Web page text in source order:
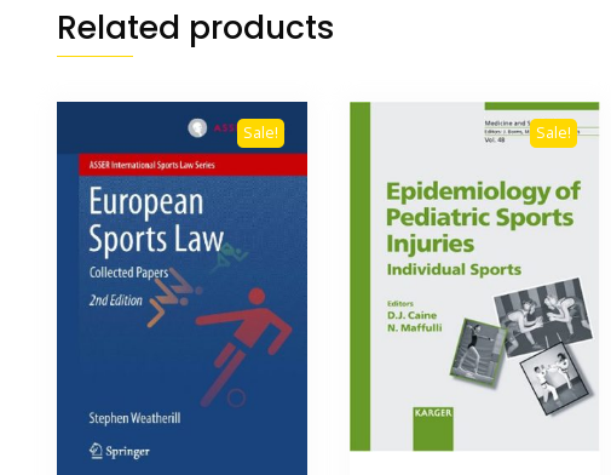
Related products
Sale! Sale!